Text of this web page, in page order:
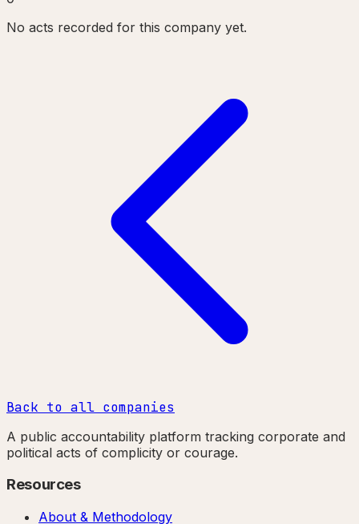
No acts recorded for this company yet.
Back to all companies
A public accountability platform tracking corporate and
political acts of complicity or courage.
Resources
About & Methodology